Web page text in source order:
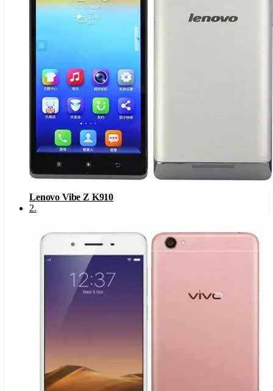
Lenovo Vibe Z K910
2.